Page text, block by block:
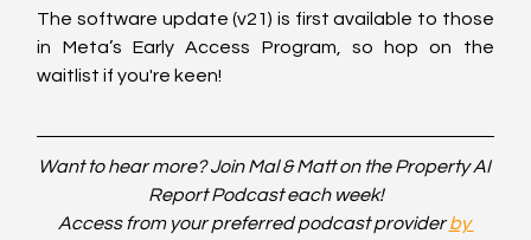
The software update (v21) is first available to those
in Meta’s Early Access Program, so hop on the
waitlist if you're keen!
Want to hear more? Join Mal & Matt on the Property AI
Report Podcast each week!
Access from your preferred podcast provider by